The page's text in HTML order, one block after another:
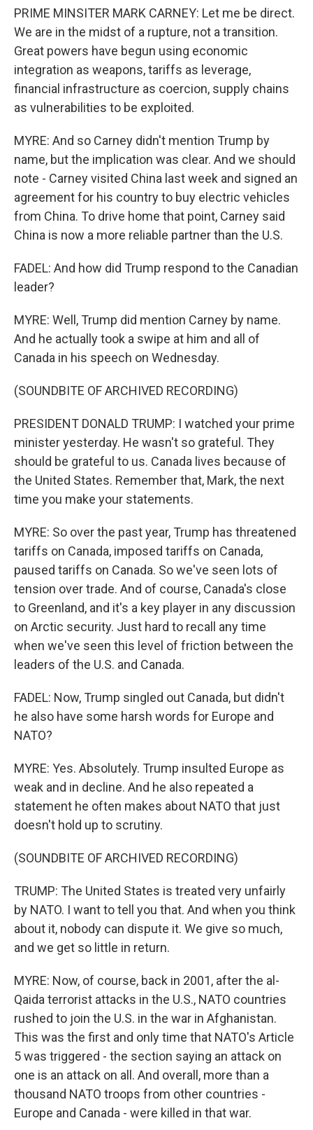
PRIME MINSITER MARK CARNEY: Let me be direct.
We are in the midst of a rupture, not a transition.
Great powers have begun using economic
integration as weapons, tariffs as leverage,
financial infrastructure as coercion, supply chains
as vulnerabilities to be exploited.
MYRE: And so Carney didn't mention Trump by
name, but the implication was clear. And we should
note - Carney visited China last week and signed an
agreement for his country to buy electric vehicles
from China. To drive home that point, Carney said
China is now a more reliable partner than the U.S.
FADEL: And how did Trump respond to the Canadian
leader?
MYRE: Well, Trump did mention Carney by name.
And he actually took a swipe at him and all of
Canada in his speech on Wednesday.
(SOUNDBITE OF ARCHIVED RECORDING)
PRESIDENT DONALD TRUMP: I watched your prime
minister yesterday. He wasn't so grateful. They
should be grateful to us. Canada lives because of
the United States. Remember that, Mark, the next
time you make your statements.
MYRE: So over the past year, Trump has threatened
tariffs on Canada, imposed tariffs on Canada,
paused tariffs on Canada. So we've seen lots of
tension over trade. And of course, Canada's close
to Greenland, and it's a key player in any discussion
on Arctic security. Just hard to recall any time
when we've seen this level of friction between the
leaders of the U.S. and Canada.
FADEL: Now, Trump singled out Canada, but didn't
he also have some harsh words for Europe and
NATO?
MYRE: Yes. Absolutely. Trump insulted Europe as
weak and in decline. And he also repeated a
statement he often makes about NATO that just
doesn't hold up to scrutiny.
(SOUNDBITE OF ARCHIVED RECORDING)
TRUMP: The United States is treated very unfairly
by NATO. I want to tell you that. And when you think
about it, nobody can dispute it. We give so much,
and we get so little in return.
MYRE: Now, of course, back in 2001, after the al-
Qaida terrorist attacks in the U.S., NATO countries
rushed to join the U.S. in the war in Afghanistan.
This was the first and only time that NATO's Article
5 was triggered - the section saying an attack on
one is an attack on all. And overall, more than a
thousand NATO troops from other countries -
Europe and Canada - were killed in that war.